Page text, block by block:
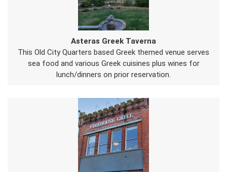
Asteras Greek Taverna
This Old City Quarters based Greek themed venue serves
sea food and various Greek cuisines plus wines for
lunch/dinners on prior reservation.